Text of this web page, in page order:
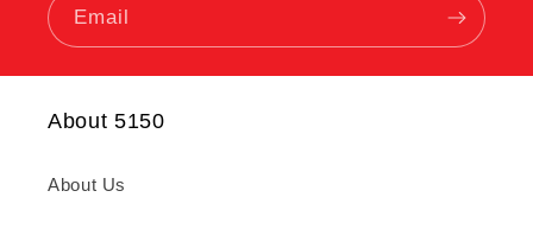
Email
About 5150
About Us